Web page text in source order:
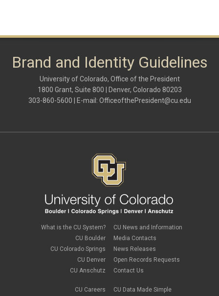
Brand and Identity Guidelines
University of Colorado, Office of the President
1800 Grant, Suite 800 | Denver, Colorado 80203
303-860-5600 | E-mail: OfficeofthePresident@cu.edu
What is the CU System?
CU Boulder
CU Colorado Springs
CU Denver
CU Anschutz
CU Careers
CU News and Information
Media Contacts
News Releases
Open Records Requests
Contact Us
CU Data Made Simple